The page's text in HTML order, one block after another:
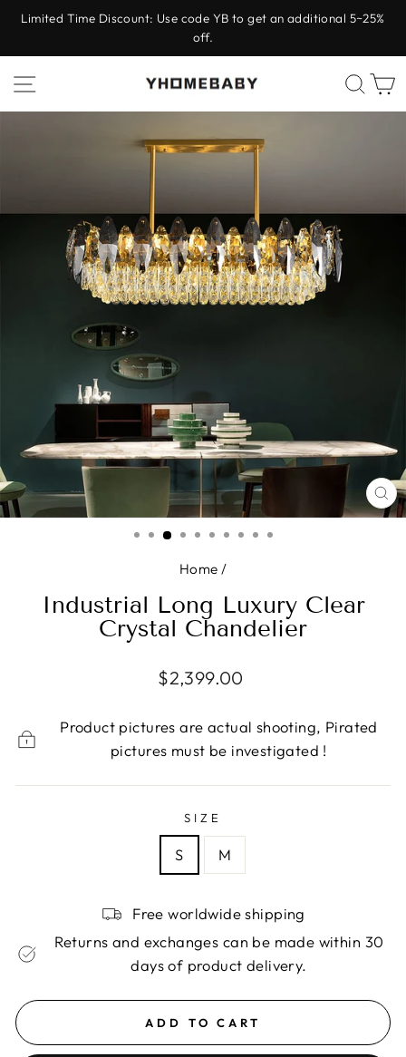
Skip
content
Pause
Limited Time Discount: Use code YB to get an additional 5~25%
off.
Home /
Industrial Long Luxury Clear
Crystal Chandelier
Regular
$2,399.00
Product pictures are actual shooting, Pirated
pictures must be investigated !
SIZE
S M
Free worldwide shipping
Returns and exchanges can be made within 30
days of product delivery.
ADD TO CART